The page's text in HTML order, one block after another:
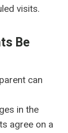
visits.
Be
can
in the
agree on a